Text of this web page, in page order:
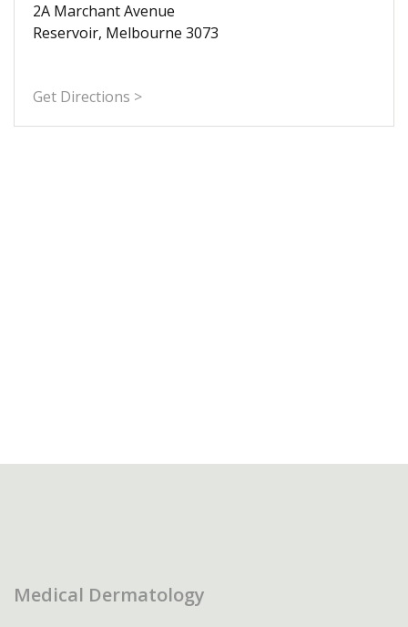
2A Marchant Avenue
Reservoir, Melbourne 3073
Get Directions >
Medical Dermatology